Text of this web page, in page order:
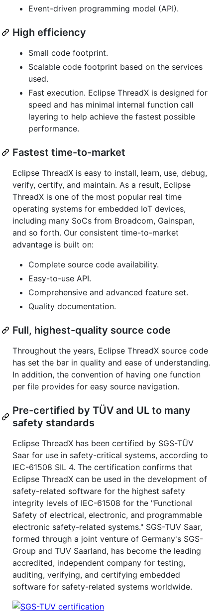
Event-driven programming model (API).
High efficiency
Small code footprint.
Scalable code footprint based on the services
used.
Fast execution. Eclipse ThreadX is designed for
speed and has minimal internal function call
layering to help achieve the fastest possible
performance.
Fastest time-to-market
Eclipse ThreadX is easy to install, learn, use, debug,
verify, certify, and maintain. As a result, Eclipse
ThreadX is one of the most popular real time
operating systems for embedded IoT devices,
including many SoCs from Broadcom, Gainspan,
and so forth. Our consistent time-to-market
advantage is built on:
Complete source code availability.
Easy-to-use API.
Comprehensive and advanced feature set.
Quality documentation.
Full, highest-quality source code
Throughout the years, Eclipse ThreadX source code
has set the bar in quality and ease of understanding.
In addition, the convention of having one function
per file provides for easy source navigation.
Pre-certified by TÜV and UL to many
safety standards
Eclipse ThreadX has been certified by SGS-TÜV
Saar for use in safety-critical systems, according to
IEC-61508 SIL 4. The certification confirms that
Eclipse ThreadX can be used in the development of
safety-related software for the highest safety
integrity levels of IEC-61508 for the "Functional
Safety of electrical, electronic, and programmable
electronic safety-related systems." SGS-TUV Saar,
formed through a joint venture of Germany's SGS-
Group and TUV Saarland, has become the leading
accredited, independent company for testing,
auditing, verifying, and certifying embedded
software for safety-related systems worldwide.